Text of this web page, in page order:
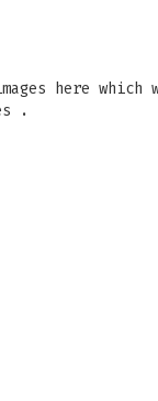
here which
.